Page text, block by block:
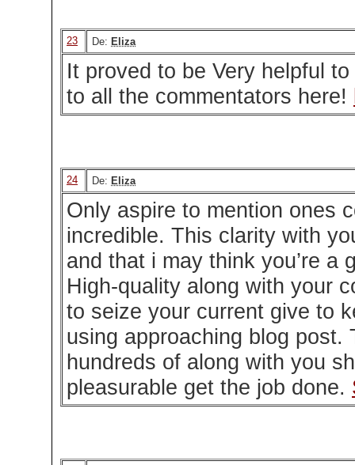
23 De: Eliza
It proved to be Very helpful
to all the commentators here!
24 De: Eliza
Only aspire to mention ones
incredible. This clarity with
and that i may think you’re a
High-quality along with your
to seize your current give to
using approaching blog post.
hundreds of along with you
pleasurable get the job done.